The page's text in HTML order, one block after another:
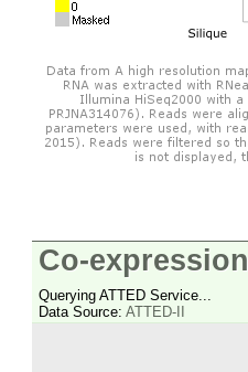
Co-expression
Querying ATTED Service...
Data Source: ATTED-II